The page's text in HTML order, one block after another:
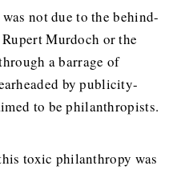
not due to the behind-
Murdoch or the
a barrage of
by publicity-
to be philanthropists.
toxic philanthropy was